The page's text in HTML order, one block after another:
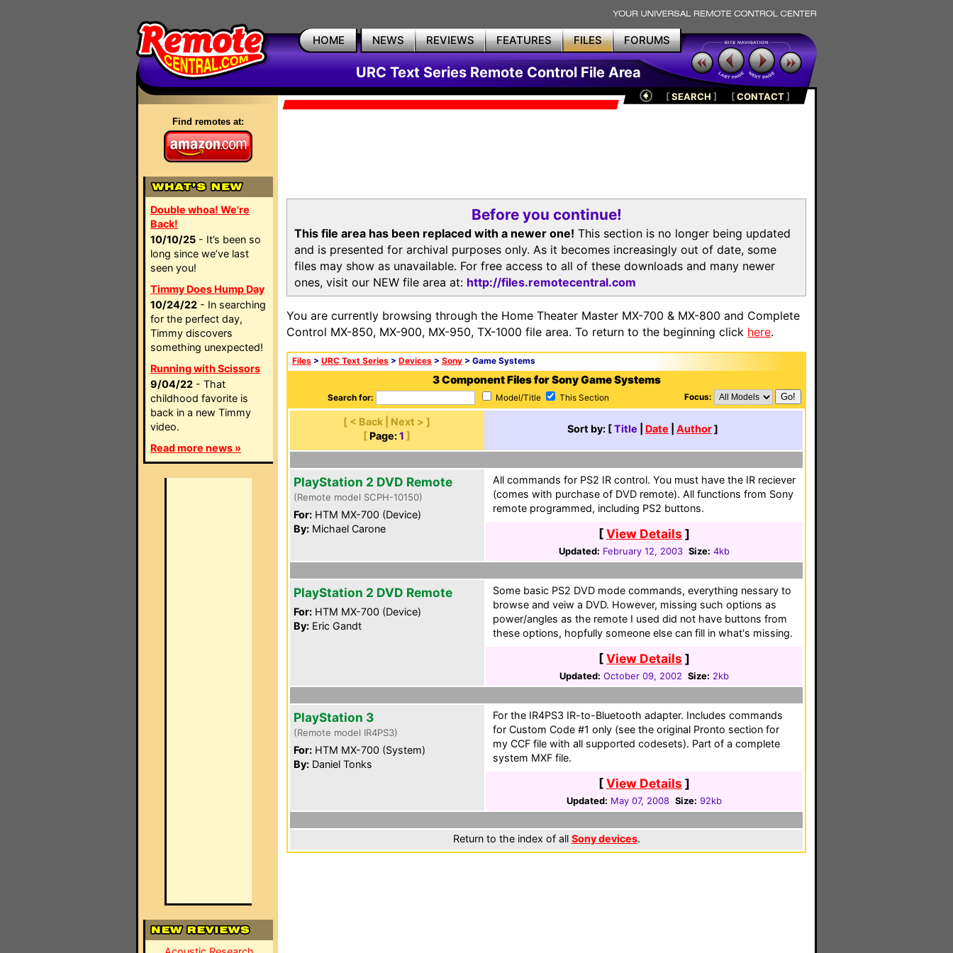
HOME NEWS REVIEWS FEATURES FILES FORUMS
URC Text Series Remote Control File Area
Find remotes at:
Double whoa! We're
Back!
10/10/25 - It’s been so
long since we’ve last
seen you!
Timmy Does Hump Day
10/24/22 - In searching
for the perfect day,
Timmy discovers
something unexpected!
Running with Scissors
9/04/22 - That
childhood favorite is
back in a new Timmy
video.
Read more news »
[SEARCH ] [CONTACT]
Before you continue!
This file area has been replaced with a newer one! This section is no longer being updated
and is presented for archival purposes only. As it becomes increasingly out of date, some
files may show as unavailable. For free access to all of these downloads and many newer
ones, visit our NEW file area at: http://files.remotecentral.com
You are currently browsing through the Home Theater Master MX-700 & MX-800 and Complete
Control MX-850, MX-900, MX-950, TX-1000 file area. To return to the beginning click here.
Files > URC Text Series > Devices > Sony > Game Systems
3 Component Files for Sony Game Systems
Search for: Model/Title This Section Focus:
[ < Back | Next > ]
[ Page: 1 ]
Sort by: [Title Date Author]
PlayStation 2 DVD Remote
(Remote model SCPH-10150)
For: HTM MX-700 (Device)
By: Michael Carone
All commands for PS2 IR control. You must have the IR reciever
(comes with purchase of DVD remote). All functions from Sony
remote programmed, including PS2 buttons.
[View Details ]
Updated: February 12, 2003 Size: 4kb
PlayStation 2 DVD Remote
For: HTM MX-700 (Device)
By: Eric Gandt
Some basic PS2 DVD mode commands, everything nessary to
browse and veiw a DVD. However, missing such options as
power/angles as the remote I used did not have buttons from
these options, hopfully someone else can fill in what's missing.
[View Details ]
Updated: October 09, 2002 Size: 2kb
PlayStation 3
(Remote model IR4PS3)
For: HTM MX-700 (System)
By: Daniel Tonks
For the IR4PS3 IR-to-Bluetooth adapter. Includes commands
for Custom Code #1 only (see the original Pronto section for
my CCF file with all supported codesets). Part of a complete
system MXF file.
[View Details ]
Updated: May 07, 2008 Size: 92kb
Return to the index of all Sony devices.